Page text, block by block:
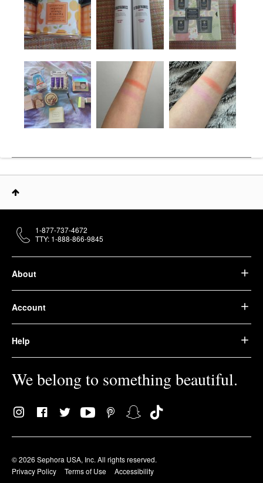
About
Account
Help
We belong to something beautiful.
© 2026 Sephora USA, Inc. All rights reserved.
Privacy Policy
Terms of Use Accessibility
1-877-737-4672
TTY: 1-888-866-9845